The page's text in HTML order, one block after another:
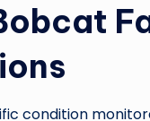
condition